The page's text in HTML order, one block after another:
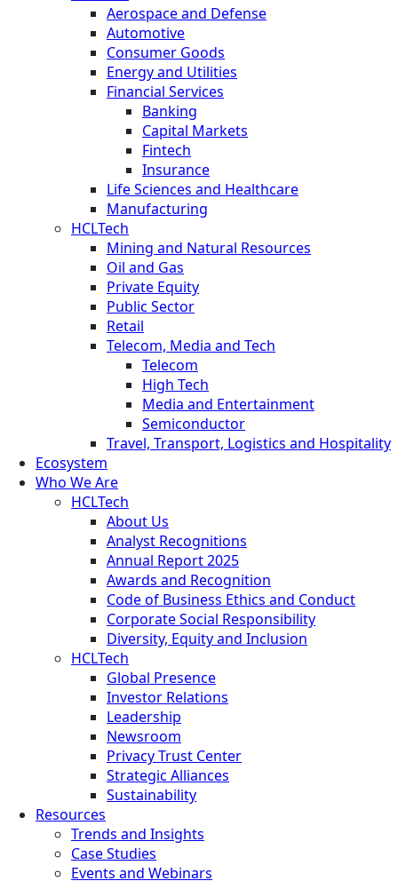
Aerospace and Defense
Automotive
Consumer Goods
Energy and Utilities
Financial Services
Banking
Capital Markets
Fintech
Insurance
Life Sciences and Healthcare
Manufacturing
HCLTech
Mining and Natural Resources
Oil and Gas
Private Equity
Public Sector
Retail
Telecom, Media and Tech
Telecom
High Tech
Media and Entertainment
Semiconductor
Travel, Transport, Logistics and Hospitality
Ecosystem
Who We Are
HCLTech
About Us
Analyst Recognitions
Annual Report 2025
Awards and Recognition
Code of Business Ethics and Conduct
Corporate Social Responsibility
Diversity, Equity and Inclusion
HCLTech
Global Presence
Investor Relations
Leadership
Newsroom
Privacy Trust Center
Strategic Alliances
Sustainability
Resources
Trends and Insights
Case Studies
Events and Webinars